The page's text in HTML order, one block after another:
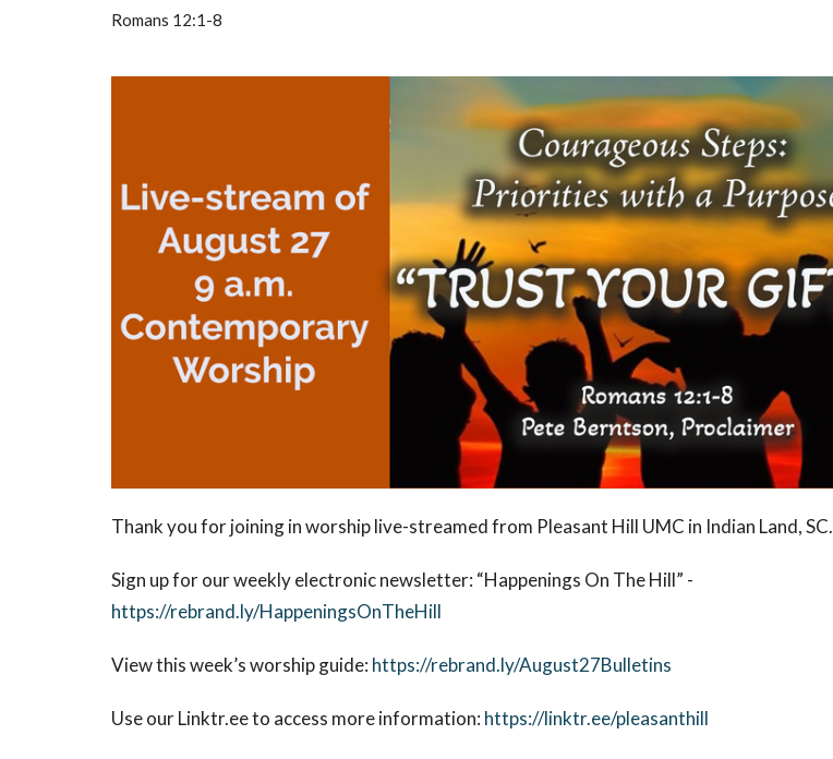
Romans 12:1-8
Thank you for joining in worship live-streamed from Pleasant Hill UMC in Indian Land, SC.
Sign up for our weekly electronic newsletter: “Happenings On The Hill” -
https://rebrand.ly/HappeningsOnTheHill
View this week’s worship guide: https://rebrand.ly/August27Bulletins
Use our Linktr.ee to access more information: https://linktr.ee/pleasanthill